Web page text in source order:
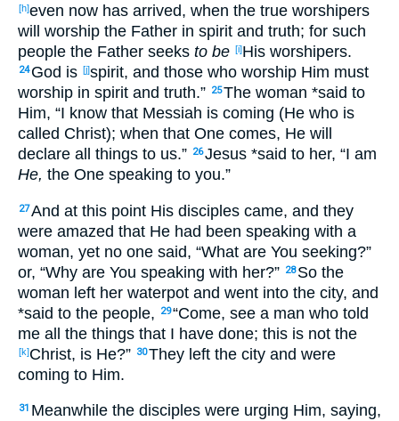
[h]even now has arrived, when the true worshipers
will worship the Father in spirit and truth; for such
people the Father seeks to be [i]His worshipers.
24 God is [j]spirit, and those who worship Him must
worship in spirit and truth.” 25The woman *said to
Him, “I know that Messiah is coming (He who is
called Christ); when that One comes, He will
declare all things to us.” 26Jesus *said to her, “I am
He, the One speaking to you.”
27And at this point His disciples came, and they
were amazed that He had been speaking with a
woman, yet no one said, “What are You seeking?”
or, “Why are You speaking with her?” 28 So the
woman left her waterpot and went into the city, and
*said to the people, 29“Come, see a man who told
me all the things that I have done; this is not the
[k]Christ, is He?” 30They left the city and were
coming to Him.
31 Meanwhile the disciples were urging Him, saying,